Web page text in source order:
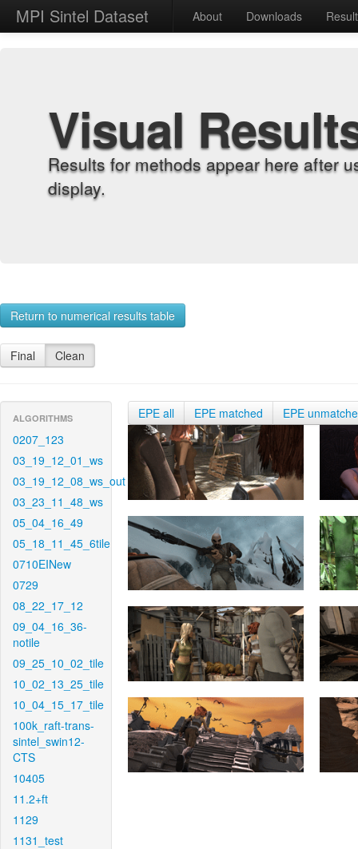
MPI Sintel Dataset About Downloads
Visual
Results for methods appear here after
display.
Return to numerical results table
Final Clean
ALGORITHMS
0207_123
03_19_12_01_ws
03_19_12_08_ws_out
03_23_11_48_ws
05_04_16_49
05_18_11_45_6tile
0710EINew
0729
08_22_17_12
09_04_16_36-
notile
09_25_10_02_tile
10_02_13_25_tile
10_04_15_17_tile
100k_raft-trans-
sintel_swin12-
CTS
10405
11.2+ft
1129
1131_test
EPE all EPE matched EPE